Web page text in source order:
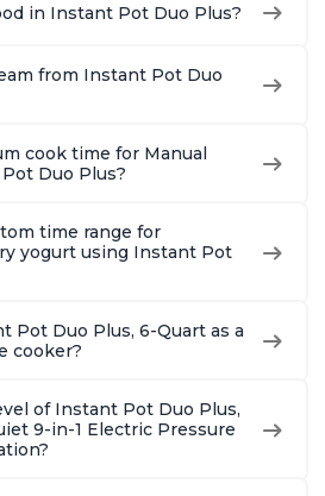
in Instant Pot Duo Plus?
from Instant Pot Duo
cook time for Manual
Duo Plus?
time range for
yogurt using Instant Pot
Pot Duo Plus, 6-Quart as a
cooker?
of Instant Pot Duo Plus,
9-in-1 Electric Pressure